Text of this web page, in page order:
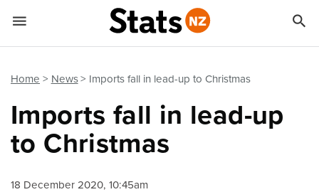
Home News Imports fall in lead-up to Christmas
Imports fall in lead-up
to Christmas
18 December 2020, 10:45am
 